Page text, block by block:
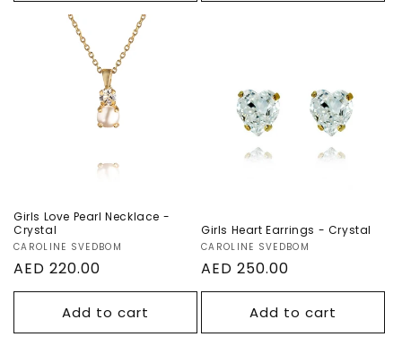
Girls Love Pearl
Necklace -
Girls Love Pearl Necklace -
Crystal
Vendor:
CAROLINE SVEDBOM
Regular
price
AED 220.00
Add to cart
Girls Heart Earrings - Crystal
Vendor:
CAROLINE SVEDBOM
Regular
price
AED 250.00
Add to cart